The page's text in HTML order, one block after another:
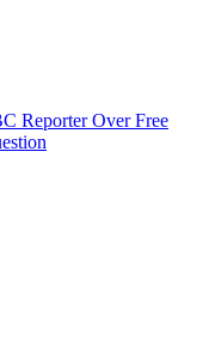
Reporter Over Free